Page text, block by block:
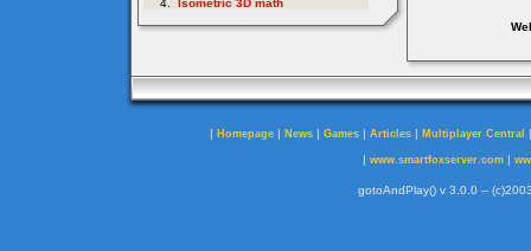
| Homepage | News | Games | Articles | Multiplayer Central
| www.smartfoxserver.com|
gotoAndPlay() v 3.0.0 --